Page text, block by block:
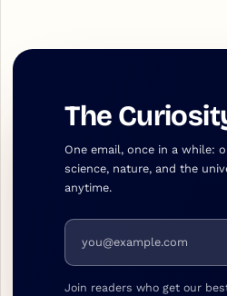
The
One email, once in a while:
science, nature, and the
anytime.
Email address
Join readers who get our